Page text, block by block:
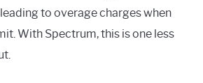
to overage charges when
With Spectrum, this is one less